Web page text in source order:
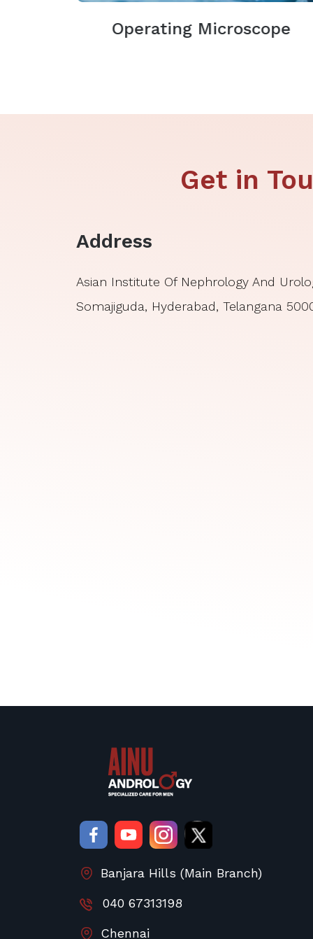
Operating Microscope
Get in
Address
Asian Institute Of Nephrology And
Somajiguda, Hyderabad, Telangana
Banjara Hills (Main Branch)
040 67313198
Chennai